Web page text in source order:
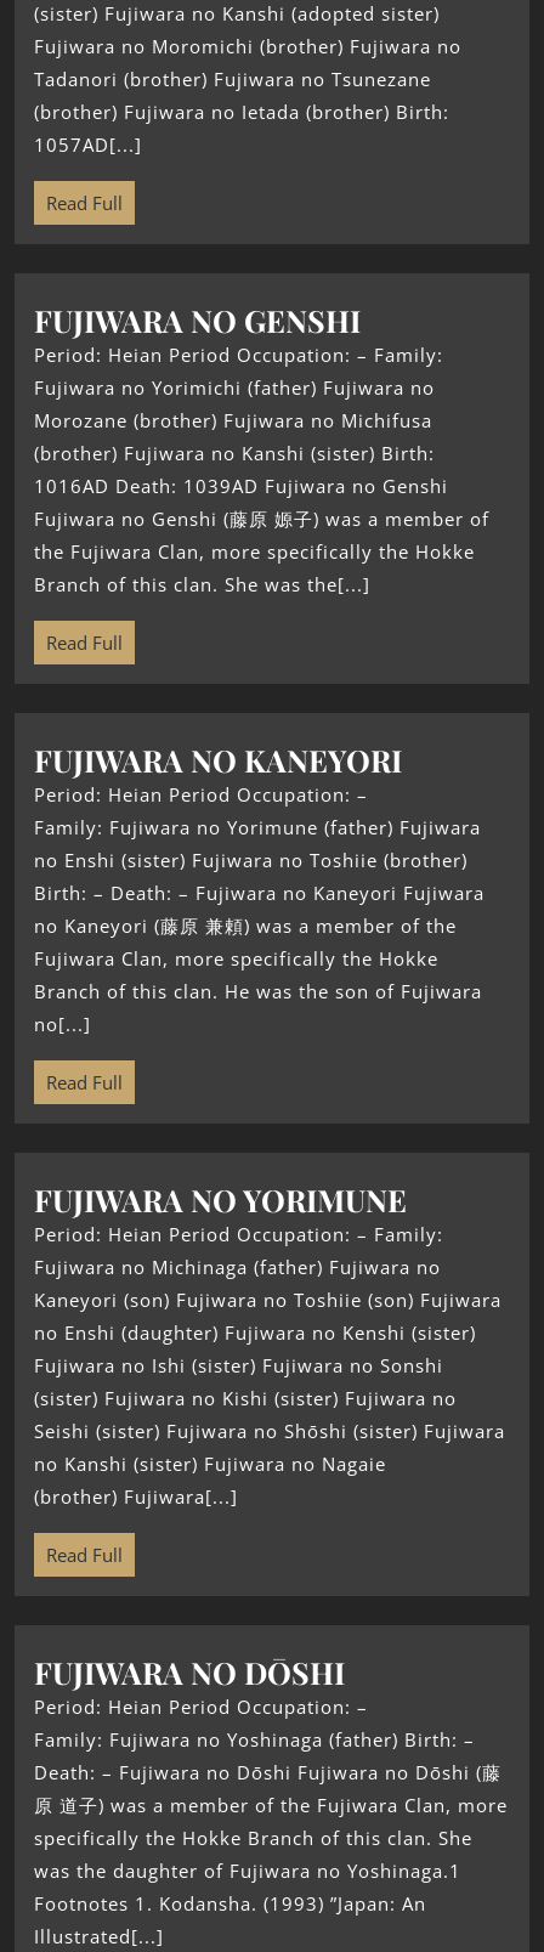
(sister) Fujiwara no Kanshi (adopted sister)
Fujiwara no Moromichi (brother) Fujiwara no
Tadanori (brother) Fujiwara no Tsunezane
(brother) Fujiwara no Ietada (brother) Birth:
1057AD[...]
Read Full
FUJIWARA NO GENSHI
Period: Heian Period Occupation: – Family:
Fujiwara no Yorimichi (father) Fujiwara no
Morozane (brother) Fujiwara no Michifusa
(brother) Fujiwara no Kanshi (sister) Birth:
1016AD Death: 1039AD Fujiwara no Genshi
Fujiwara no Genshi (藤原 嫄子) was a member of
the Fujiwara Clan, more specifically the Hokke
Branch of this clan. She was the[...]
Read Full
FUJIWARA NO KANEYORI
Period: Heian Period Occupation: –
Family: Fujiwara no Yorimune (father) Fujiwara
no Enshi (sister) Fujiwara no Toshiie (brother)
Birth: – Death: – Fujiwara no Kaneyori Fujiwara
no Kaneyori (藤原 兼頼) was a member of the
Fujiwara Clan, more specifically the Hokke
Branch of this clan. He was the son of Fujiwara
no[...]
Read Full
FUJIWARA NO YORIMUNE
Period: Heian Period Occupation: – Family:
Fujiwara no Michinaga (father) Fujiwara no
Kaneyori (son) Fujiwara no Toshiie (son) Fujiwara
no Enshi (daughter) Fujiwara no Kenshi (sister)
Fujiwara no Ishi (sister) Fujiwara no Sonshi
(sister) Fujiwara no Kishi (sister) Fujiwara no
Seishi (sister) Fujiwara no Shōshi (sister) Fujiwara
no Kanshi (sister) Fujiwara no Nagaie
(brother) Fujiwara[...]
Read Full
FUJIWARA NO DŌSHI
Period: Heian Period Occupation: –
Family: Fujiwara no Yoshinaga (father) Birth: –
Death: – Fujiwara no Dōshi Fujiwara no Dōshi (藤
原 道子) was a member of the Fujiwara Clan, more
specifically the Hokke Branch of this clan. She
was the daughter of Fujiwara no Yoshinaga.1
Footnotes 1. Kodansha. (1993) ”Japan: An
Illustrated[...]